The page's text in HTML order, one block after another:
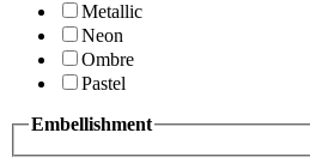
Metallic
Neon
Ombre
Pastel
Embellishment